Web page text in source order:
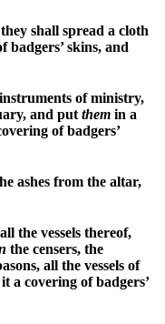
shall spread a cloth
badgers’ skins, and
of ministry,
and put them in a
of badgers’
ashes from the altar,
the vessels thereof,
the censers, the
all the vessels of
a covering of badgers’